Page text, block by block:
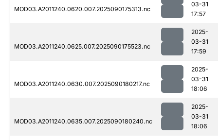
MOD03.A2011240.0620.007.2025090175313.nc
03-31
17:57
MOD03.A2011240.0625.007.2025090175523.nc
2025-
03-31
17:59
MOD03.A2011240.0630.007.2025090180217.nc
2025-
03-31
18:06
MOD03.A2011240.0635.007.2025090180240.nc
2025-
03-31
18:06